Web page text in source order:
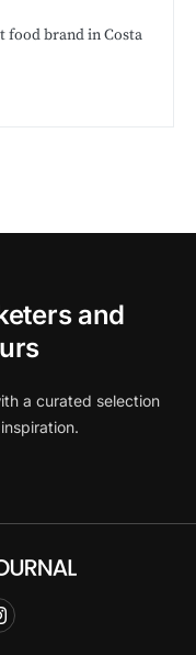
food brand in Costa
and
a curated selection